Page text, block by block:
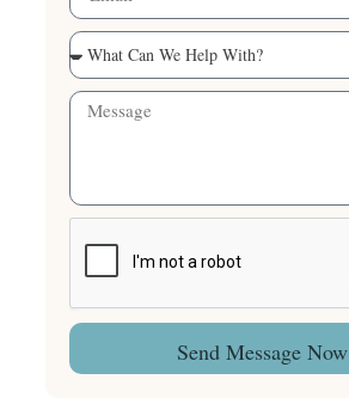
Send Message Now